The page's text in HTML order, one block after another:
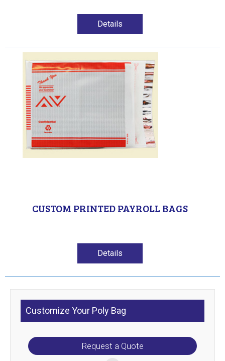
Details
CUSTOM PRINTED PAYROLL BAGS
Details
Customize Your Poly Bag
Request a Quote